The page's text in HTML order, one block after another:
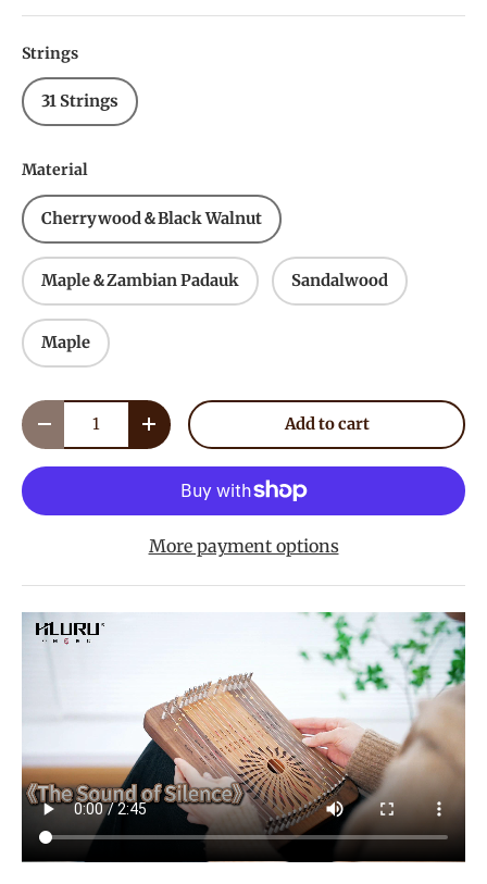
Strings
31 Strings
Material
Cherrywood＆Black Walnut
Maple＆Zambian Padauk Sandalwood
Maple
Qty
Decrease quantityIncrease quantityAdd to cart
More payment options